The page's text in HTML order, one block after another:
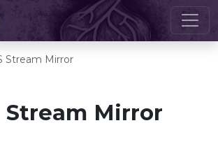
Stream Mirror
Stream Mirror